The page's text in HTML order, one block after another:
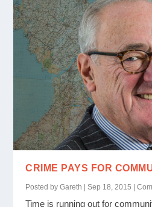
CRIME PAYS FOR
Posted byGareth |Sep 18, 2015 |
Time is running out for